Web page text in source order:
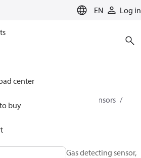
EN Log in
center
buy
Solutions for cooling
Gas detection sensors
Gas detecting sensor,